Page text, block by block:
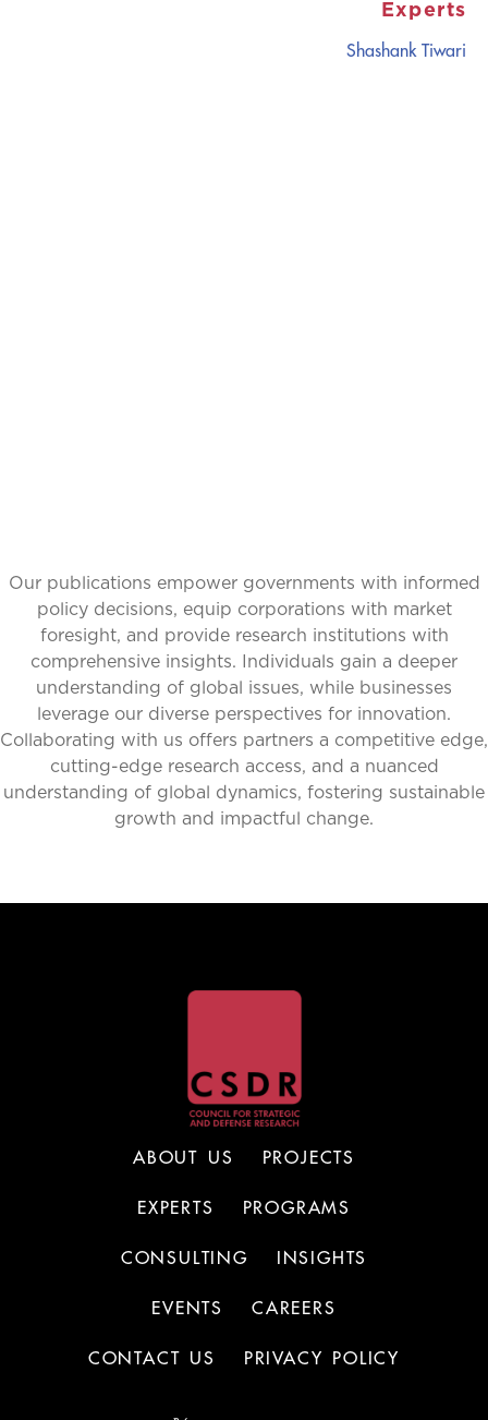
Experts
Shashank Tiwari
Our publications empower governments with informed
policy decisions, equip corporations with market
foresight, and provide research institutions with
comprehensive insights. Individuals gain a deeper
understanding of global issues, while businesses
leverage our diverse perspectives for innovation.
Collaborating with us offers partners a competitive edge,
cutting-edge research access, and a nuanced
understanding of global dynamics, fostering sustainable
growth and impactful change.
ABOUT US PROJECTS
EXPERTS PROGRAMS
CONSULTING INSIGHTS
EVENTS CAREERS
CONTACT US PRIVACY POLICY